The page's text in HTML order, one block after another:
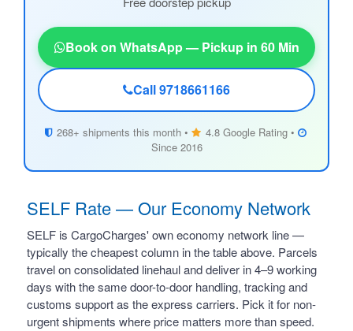
Book on WhatsApp — Pickup in 60 Min
Call 9718661166
268+ shipments this month •
4.8 Google Rating •
Since 2016
SELF Rate — Our Economy Network
SELF is CargoCharges' own economy network line —
typically the cheapest column in the table above. Parcels
travel on consolidated linehaul and deliver in 4–9 working
days with the same door-to-door handling, tracking and
customs support as the express carriers. Pick it for non-
urgent shipments where price matters more than speed.